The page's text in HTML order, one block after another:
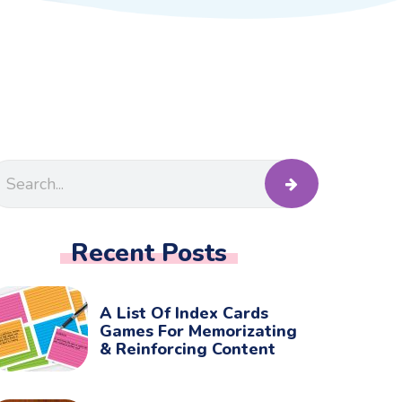
Recent Posts
A List Of Index Cards
Games For Memorizating
& Reinforcing Content